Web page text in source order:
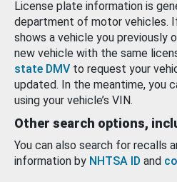
License plate information is
department of motor vehicles.
shows a vehicle you previously
new vehicle with the same
state DMV to request your
updated. In the meantime, you
using your vehicle’s VIN.
Other search options,
You can also search for recalls
information by NHTSA ID and